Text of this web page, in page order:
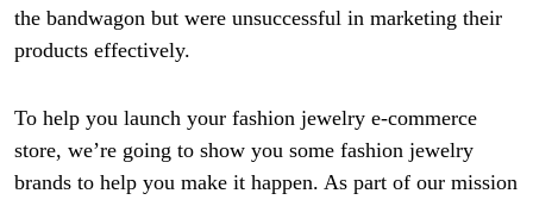
the bandwagon but were unsuccessful in marketing their
products effectively.
To help you launch your fashion jewelry e-commerce
store, we’re going to show you some fashion jewelry
brands to help you make it happen. As part of our mission